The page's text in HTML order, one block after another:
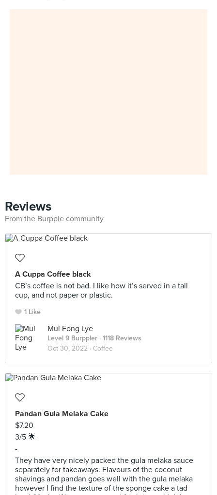
Reviews
From the Burpple community
A Cuppa Coffee black
CB’s coffee is not bad. I like how it’s served in a tall
cup, and not paper or plastic.
1 Like
Mui Fong Lye
Level 9 Burppler · 1118 Reviews
Oct 30, 2022 · Coffee
Pandan Gula Melaka Cake
$7.20
3/5 🌟
-
They have very nicely packed the gula melaka sauce
separately for takeaways. Flavours of the coconut
shavings and pandan goes well with the gula melaka
however I find the texture of the sponge cake a tad